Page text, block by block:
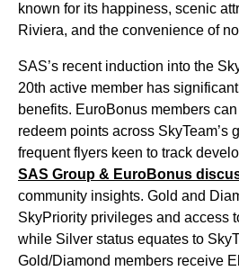
known for its happiness, scenic
Riviera, and the convenience of
SAS’s recent induction into the
20th active member has
benefits. EuroBonus members
redeem points across SkyTeam’s
frequent flyers keen to track
SAS Group & EuroBonus
community insights. Gold and
SkyPriority privileges and access
while Silver status equates to
Gold/Diamond members receive